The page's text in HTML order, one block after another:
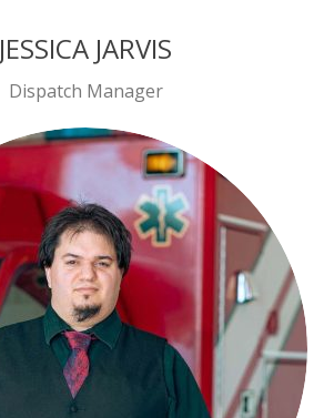
JESSICA JARVIS
Dispatch Manager